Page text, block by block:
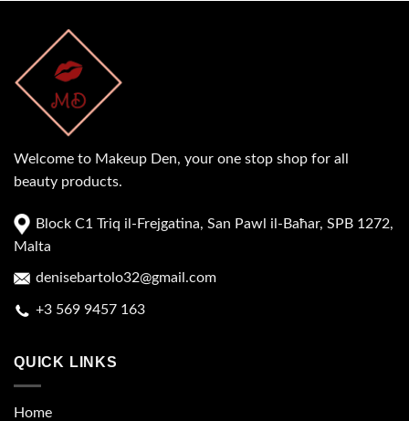
Welcome to Makeup Den, your one stop shop for all
beauty products.
Block C1 Triq il-Frejgatina, San Pawl il-Baħar, SPB 1272,
Malta
denisebartolo32@gmail.com
+3 569 9457 163
QUICK LINKS
Home